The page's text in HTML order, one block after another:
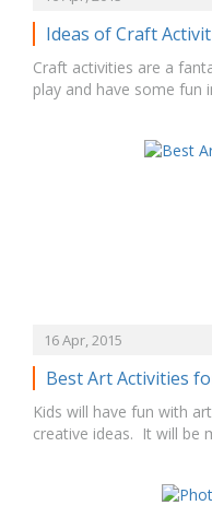
Ideas of Craft
Craft activities are a
play and have some fun
prepare their own
16 Apr, 2015
Best Art Activities
Kids will have fun with
creative ideas. It will be
and shapes. There are